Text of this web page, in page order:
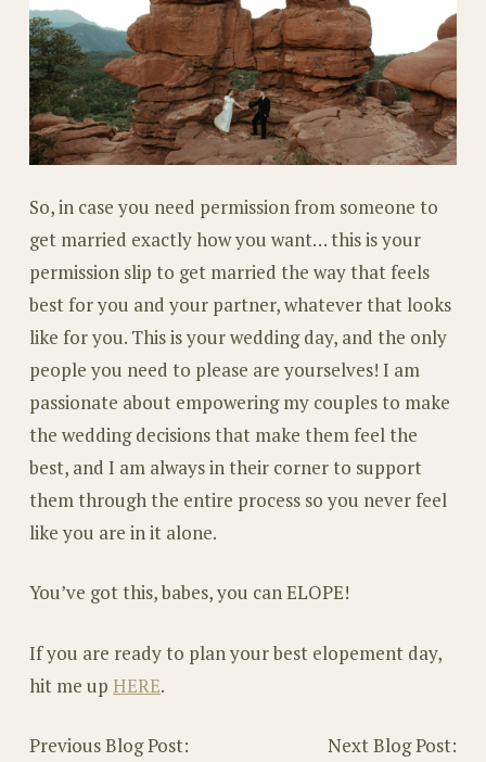
So, in case you need permission from someone to
get married exactly how you want… this is your
permission slip to get married the way that feels
best for you and your partner, whatever that looks
like for you. This is your wedding day, and the only
people you need to please are yourselves! I am
passionate about empowering my couples to make
the wedding decisions that make them feel the
best, and I am always in their corner to support
them through the entire process so you never feel
like you are in it alone.
You’ve got this, babes, you can ELOPE!
If you are ready to plan your best elopement day,
hit me upHERE.
Previous Blog Post:
Next Blog Post: